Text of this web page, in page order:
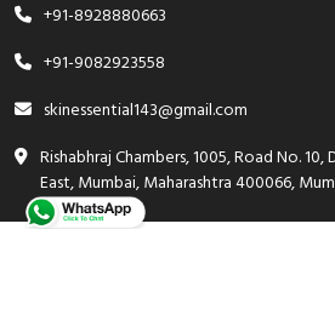
+91-8928880663
+91-9082923558
skinessential143@gmail.com
Rishabhraj Chambers, 1005, Road No.
East, Mumbai, Maharashtra 400066,
India - 400066